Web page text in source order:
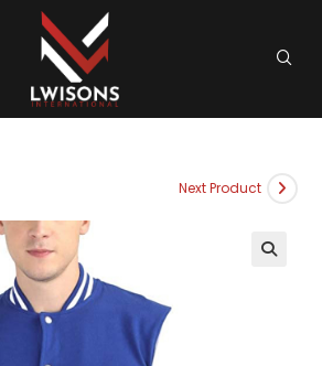
Next Product